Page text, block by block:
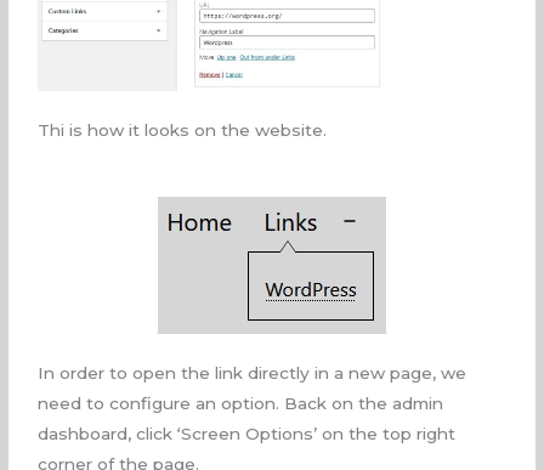
Thi is how it looks on the website.
In order to open the link directly in a new page, we
need to configure an option. Back on the admin
dashboard, click ‘Screen Options’ on the top right
corner of the page.